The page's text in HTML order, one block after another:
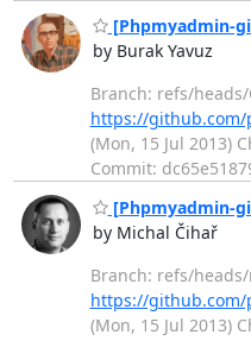
[Phpmyadmin-
by Burak Yavuz
Branch: refs/heads/
https://github.com/
(Mon, 15 Jul 2013)
Commit:
[Phpmyadmin-
by Michal Čihař
Branch: refs/
https://github.com/
(Mon, 15 Jul 2013)